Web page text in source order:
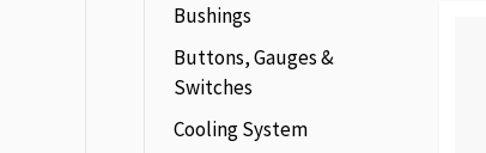
Bushings
Buttons, Gauges &
Switches
Cooling System